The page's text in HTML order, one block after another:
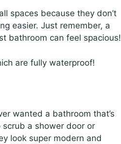
spaces because they don’t
easier. Just remember, a
bathroom can feel spacious!
are fully waterproof!
wanted a bathroom that’s
scrub a shower door or
look super modern and